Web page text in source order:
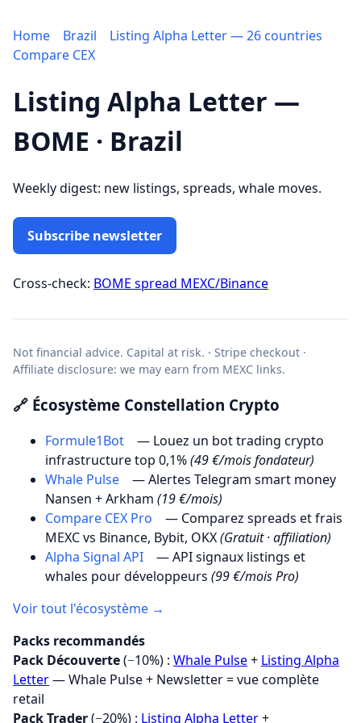
Home Brazil
Listing Alpha Letter — 26 countries
Compare CEX
Listing Alpha Letter —
BOME · Brazil
Weekly digest: new listings, spreads, whale moves.
Subscribe newsletter
Cross-check: BOME spread MEXC/Binance
Not financial advice. Capital at risk. · Stripe checkout ·
Affiliate disclosure: we may earn from MEXC links.
🔗 Écosystème Constellation Crypto
Formule1Bot
— Louez un bot trading crypto
infrastructure top 0,1%(49 €/mois fondateur)
Whale Pulse
— Alertes Telegram smart money
Nansen + Arkham (19 €/mois)
Compare CEX Pro
— Comparez spreads et frais
MEXC vs Binance, Bybit, OKX(Gratuit · affiliation)
Alpha Signal API
— API signaux listings et
whales pour développeurs (99 €/mois Pro)
Voir tout l'écosystème →
Packs recommandés
Pack Découverte(−10%) : Whale Pulse+ Listing Alpha
Letter— Whale Pulse + Newsletter = vue complète
retail
Pack Trader(−20%) : Listing Alpha Letter+